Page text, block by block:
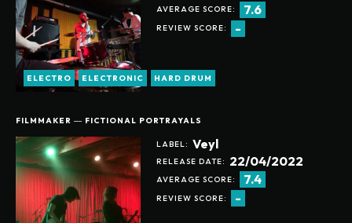
AVERAGE SCORE: 7.6
REVIEW SCORE: -
ELECTRO ELECTRONIC HARD DRUM
FILMMAKER ― FICTIONAL PORTRAYALS
LABEL: Veyl
RELEASE DATE: 22/04/2022
AVERAGE SCORE: 7.4
REVIEW SCORE: -